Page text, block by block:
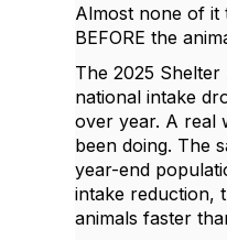
Almost none of it
BEFORE the
The 2025
national intake
over year. A real
been doing. The
year-end
intake reduction,
animals faster